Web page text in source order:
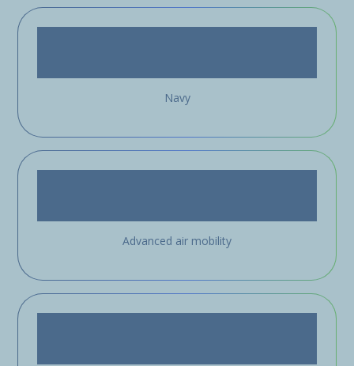
Navy
Advanced air mobility